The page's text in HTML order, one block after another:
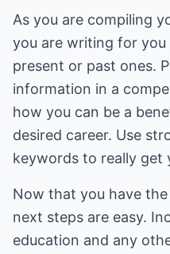
As you are compiling
you are writing for
present or past ones.
information in a
how you can be a
desired career. Use
keywords to really get
Now that you have
next steps are easy.
education and any